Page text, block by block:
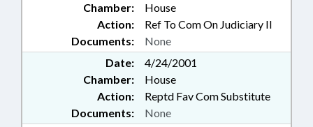
Chamber:
House
Action:
Ref To Com On Judiciary II
Documents:
None
Date:
4/24/2001
Chamber:
House
Action:
Reptd Fav Com Substitute
Documents:
None